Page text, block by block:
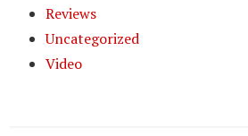
Reviews
Uncategorized
Video